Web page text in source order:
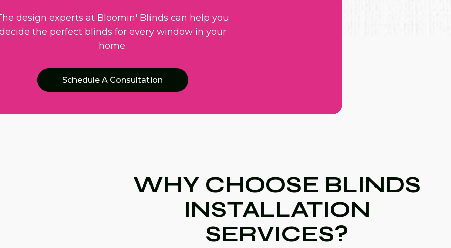
design experts at Bloomin' Blinds can help you
the perfect blinds for every window in your
home.
Schedule A Consultation
WHY CHOOSE BLINDS
INSTALLATION
SERVICES?